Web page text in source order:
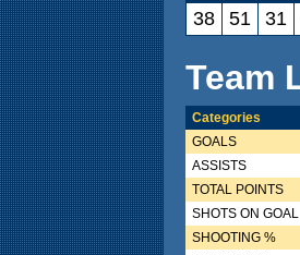
38 51 31
Team
Categories
GOALS
ASSISTS
TOTAL POINTS
SHOTS ON GOAL
SHOOTING %